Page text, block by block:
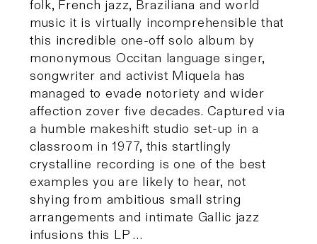
folk, French jazz, Braziliana and world
music it is virtually incomprehensible that
this incredible one-off solo album by
mononymous Occitan language singer,
songwriter and activist Miquela has
managed to evade notoriety and wider
affection zover five decades. Captured via
a humble makeshift studio set-up in a
classroom in 1977, this startlingly
crystalline recording is one of the best
examples you are likely to hear, not
shying from ambitious small string
arrangements and intimate Gallic jazz
infusions this LP …